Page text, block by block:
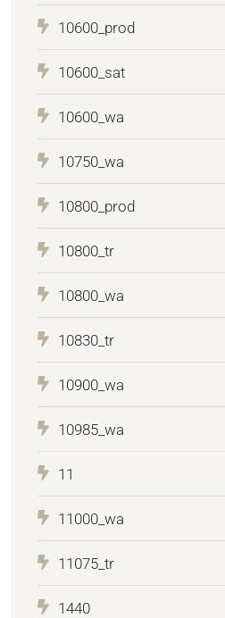
10600_prod
10600_sat
10600_wa
10750_wa
10800_prod
10800_tr
10800_wa
10830_tr
10900_wa
10985_wa
11
11000_wa
11075_tr
1440